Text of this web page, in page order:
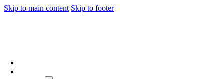
Skip to main content Skip to footer